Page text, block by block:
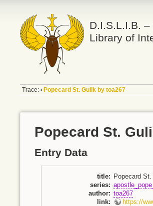
D.I.S.L.I.B.
Library of
Trace: • Popecard St. Gulik by toa267
Popecard St.
Entry Data
title:
Popecard St.
series:
author: toa267
link:
https://